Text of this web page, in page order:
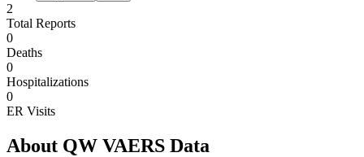
2
Total Reports
0
Deaths
0
Hospitalizations
0
ER Visits
About QW VAERS Data